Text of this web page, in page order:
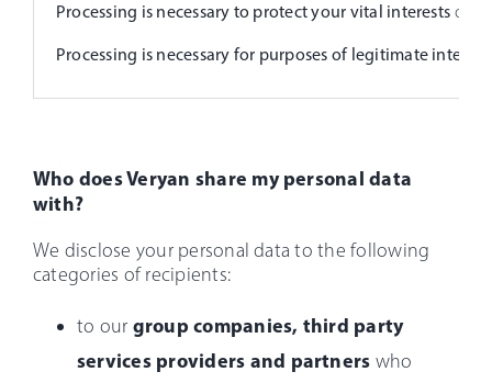
Processing is necessary to protect your vital interests or
Processing is necessary for purposes of legitimate
Who does Veryan share my personal data
with?
We disclose your personal data to the following
categories of recipients:
to our group companies, third party
services providers and partners who